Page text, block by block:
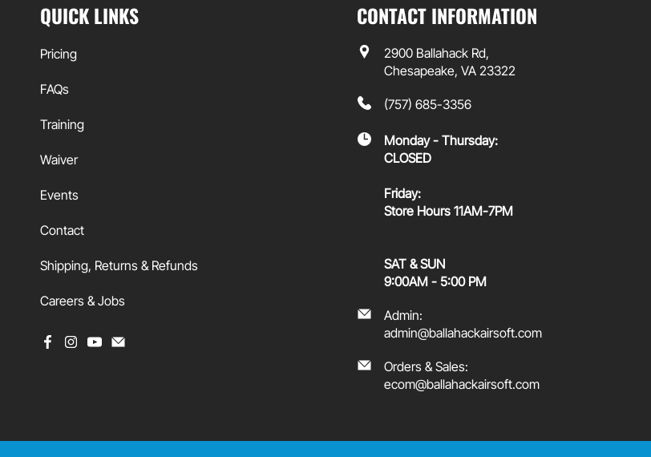
QUICK LINKS
Pricing
FAQs
Training
Waiver
Events
Contact
Shipping, Returns & Refunds
Careers & Jobs
CONTACT INFORMATION
2900 Ballahack Rd,
Chesapeake, VA 23322
(757) 685-3356
Monday - Thursday:
CLOSED
Friday:
Store Hours 11AM-7PM
SAT & SUN
9:00AM - 5:00 PM
Admin:
admin@ballahackairsoft.com
Orders & Sales:
ecom@ballahackairsoft.com